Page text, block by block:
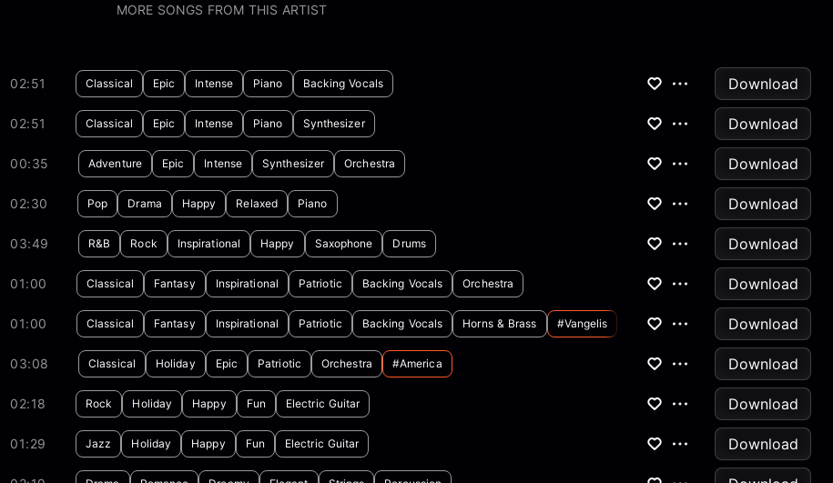
MORE SONGS FROM THIS ARTIST
02:51 Classical Epic Intense Piano Backing Vocals
Download
02:51 Classical Epic Intense Piano Synthesizer
Download
00:35 Adventure Epic Intense Synthesizer Orchestra
Download
02:30 Pop Drama Happy Relaxed Piano
Download
03:49 R&B Rock Inspirational Happy Saxophone Drums
Download
01:00 Classical Fantasy Inspirational Patriotic Backing Vocals Orchestra
Download
01:00 Classical Fantasy Inspirational Patriotic Backing Vocals Horns & Brass #vangelis
Download
03:08 Classical Holiday Epic Patriotic Orchestra #america
Download
02:18 Rock Holiday Happy Fun Electric Guitar
Download
01:29 Jazz Holiday Happy Fun Electric Guitar
Download